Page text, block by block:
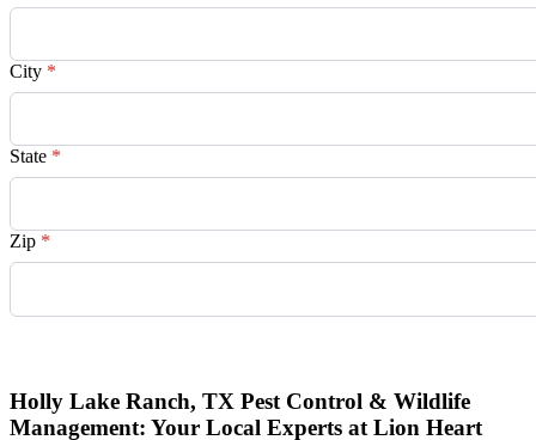
City *
State *
Zip *
Holly Lake Ranch, TX Pest Control & Wildlife
Management: Your Local Experts at Lion Heart